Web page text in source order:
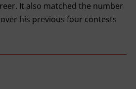
It also matched the number
his previous four contests